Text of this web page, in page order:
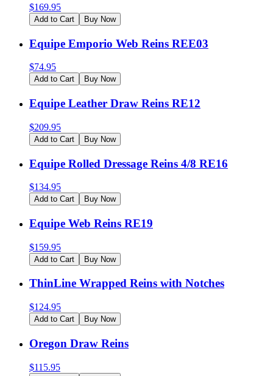
$169.95
Add to Cart Buy Now
Equipe Emporio Web Reins REE03
$74.95
Add to Cart Buy Now
Equipe Leather Draw Reins RE12
$209.95
Add to Cart Buy Now
Equipe Rolled Dressage Reins 4/8 RE16
$134.95
Add to Cart Buy Now
Equipe Web Reins RE19
$159.95
Add to Cart Buy Now
ThinLine Wrapped Reins with Notches
$124.95
Add to Cart Buy Now
Oregon Draw Reins
$115.95